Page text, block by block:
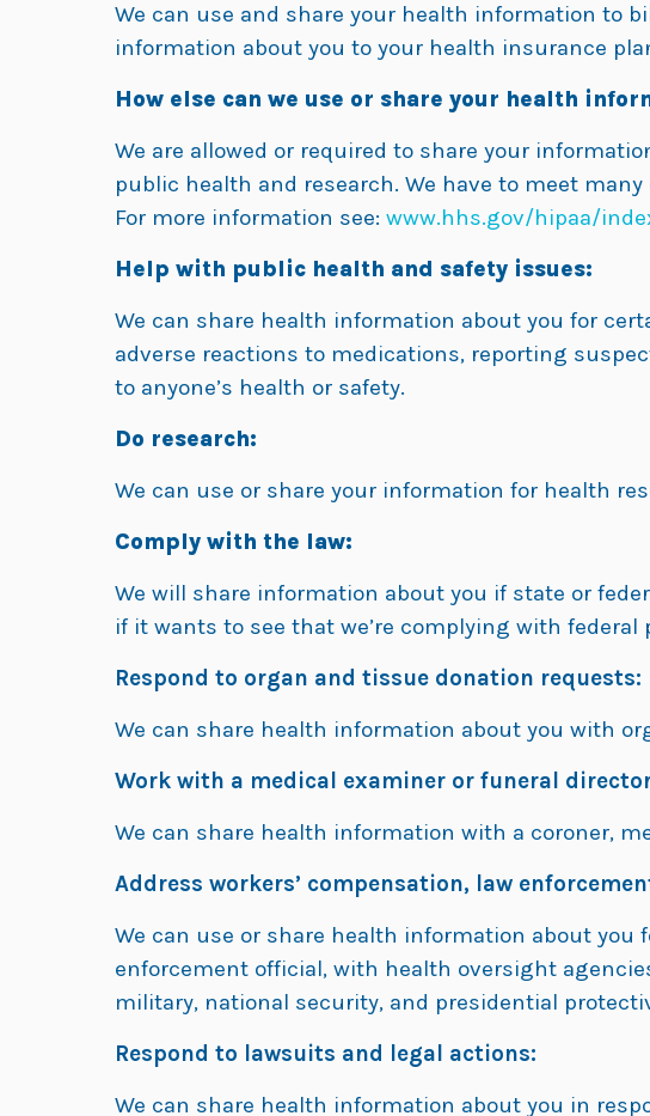
We can use and share your health information to
information about you to your health insurance
How else can we use or share your health
We are allowed or required to share your
public health and research. We have to meet
For more information see: www.hhs.gov/hipaa/
Help with public health and safety issues:
We can share health information about you for
adverse reactions to medications, reporting
to anyone’s health or safety.
Do research:
We can use or share your information for health
Comply with the law:
We will share information about you if state or
if it wants to see that we’re complying with federal
Respond to organ and tissue donation requests:
We can share health information about you with
Work with a medical examiner or funeral
We can share health information with a coroner,
Address workers’ compensation, law
We can use or share health information about you
enforcement official, with health oversight
military, national security, and presidential
Respond to lawsuits and legal actions:
We can share health information about you in